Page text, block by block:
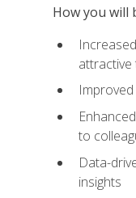
How you will
to
Data-
insights